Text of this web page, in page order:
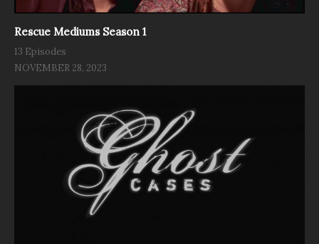
Rescue Mediums Season 1
13 Episodes
NOVEMBER 28, 2023